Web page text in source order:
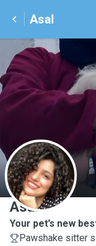
Asal
A
Asal
Your pet’s new
Pawshake sitter